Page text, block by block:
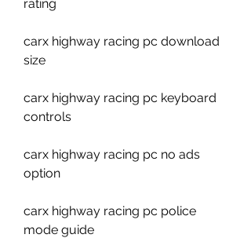
rating
carx highway racing pc download
size
carx highway racing pc keyboard
controls
carx highway racing pc no ads
option
carx highway racing pc police
mode guide